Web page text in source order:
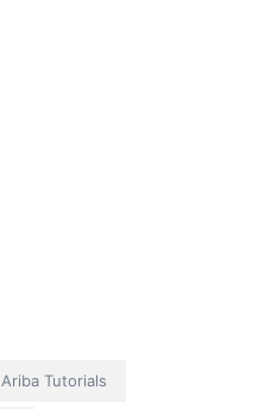
Ariba Tutorials